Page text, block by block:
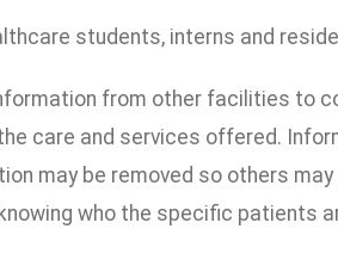
students, interns and
from other facilities to
care and services offered.
may be removed so others
who the specific patients